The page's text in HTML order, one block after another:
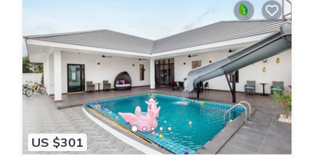
information or accuracy describing this Apartment, please let
US $301